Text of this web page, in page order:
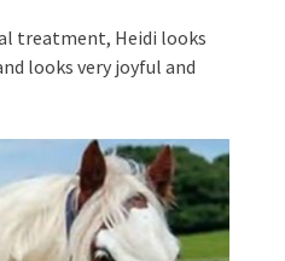
treatment, Heidi looks
looks very joyful and